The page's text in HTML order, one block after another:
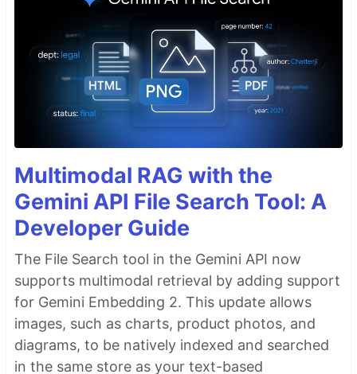
Multimodal RAG with the
Gemini API File Search Tool: A
Developer Guide
The File Search tool in the Gemini API now
supports multimodal retrieval by adding support
for Gemini Embedding 2. This update allows
images, such as charts, product photos, and
diagrams, to be natively indexed and searched
in the same store as your text-based